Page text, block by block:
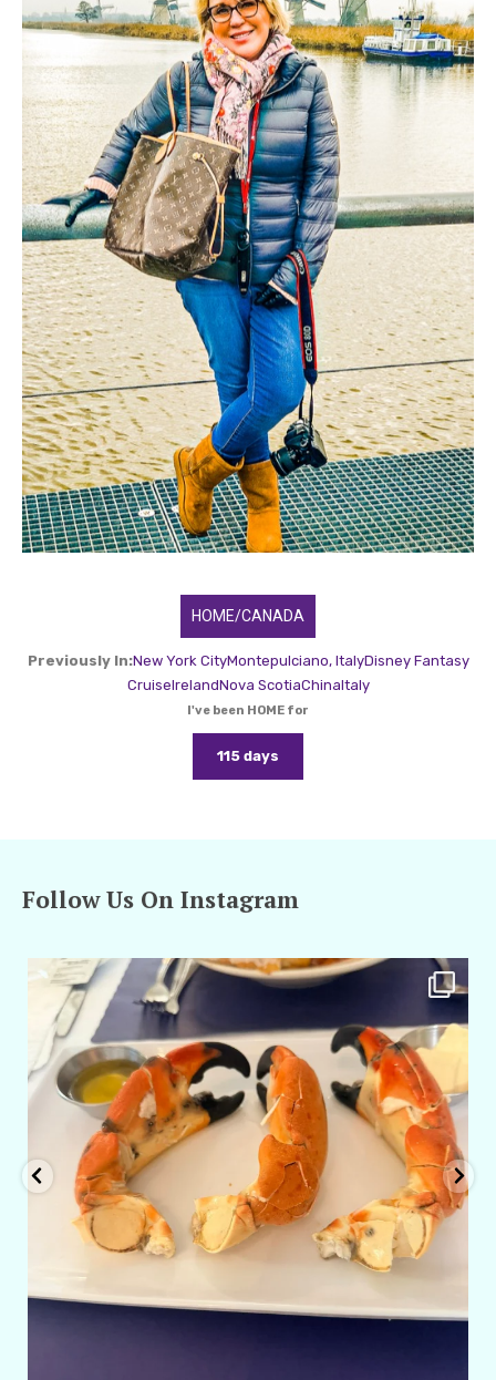
HOME/CANADA
Previously In:New York CityMontepulciano, ItalyDisney Fantasy
CruiseIrelandNova ScotiaChinaItaly
I've been HOME for
115 days
Follow Us On Instagram
amarieleblanc